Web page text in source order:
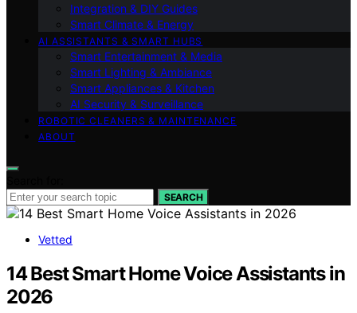
Integration & DIY Guides
Smart Climate & Energy
AI ASSISTANTS & SMART HUBS
Smart Entertainment & Media
Smart Lighting & Ambiance
Smart Appliances & Kitchen
AI Security & Surveillance
ROBOTIC CLEANERS & MAINTENANCE
ABOUT
SEARCH
Vetted
14 Best Smart Home Voice Assistants in
2026